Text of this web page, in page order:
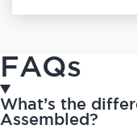
FAQs
What’s the
Assembled?